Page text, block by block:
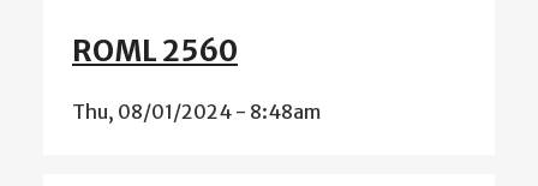
ROML 2560
Thu, 08/01/2024 - 8:48am